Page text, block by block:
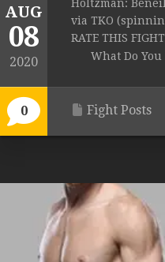
AUG
08
2020
0
Holtzman:
via TKO
RATE THIS
What Do
Fight Posts